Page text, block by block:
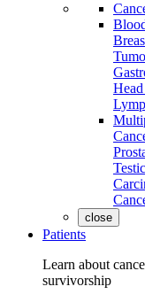
close
Patients
Learn about
survivorship